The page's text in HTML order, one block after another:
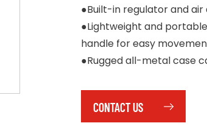
●Built-in regulator and
●Lightweight and
handle for easy
●Rugged all-metal case
CONTACT US